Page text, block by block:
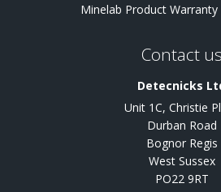
Minelab Product
Contact us
Detecnicks
Unit 1C, Christie
Durban Road
Bognor Regis
West Sussex
PO22 9RT